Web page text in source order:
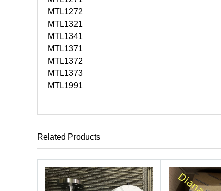
MTL1272
MTL1321
MTL1341
MTL1371
MTL1372
MTL1373
MTL1991
Related Products